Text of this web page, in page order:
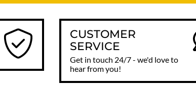
CUSTOMER
SERVICE
Get in touch 24/7 - we'd love to
hear from you!